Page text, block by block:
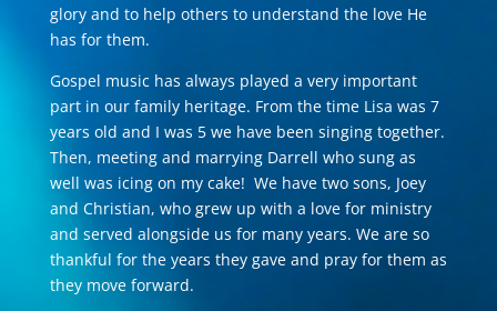
glory and to help others to understand the love He
has for them.
Gospel music has always played a very important
part in our family heritage. From the time Lisa was 7
years old and I was 5 we have been singing together.
Then, meeting and marrying Darrell who sung as
well was icing on my cake! We have two sons, Joey
and Christian, who grew up with a love for ministry
and served alongside us for many years. We are so
thankful for the years they gave and pray for them as
they move forward.